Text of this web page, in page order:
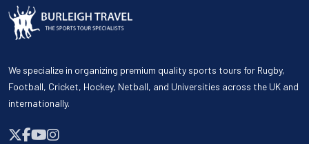
We specialize in organizing premium quality sports tours for Rugby,
Football, Cricket, Hockey, Netball, and Universities across the UK and
internationally.